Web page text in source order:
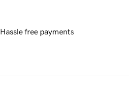
Hassle free payments